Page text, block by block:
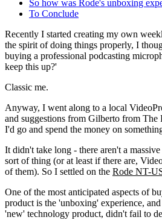
So how was Rode's unboxing
To Conclude
Recently I started creating my own
the spirit of doing things properly, I
buying a professional podcasting
keep this up?'
Classic me.
Anyway, I went along to a local
and suggestions from Gilberto from The
I'd go and spend the money on
It didn't take long - there aren't a
sort of thing (or at least if there are,
of them). So I settled on the Rode NT-
One of the most anticipated aspects of
product is the 'unboxing' experience,
'new' technology product, didn't fail to